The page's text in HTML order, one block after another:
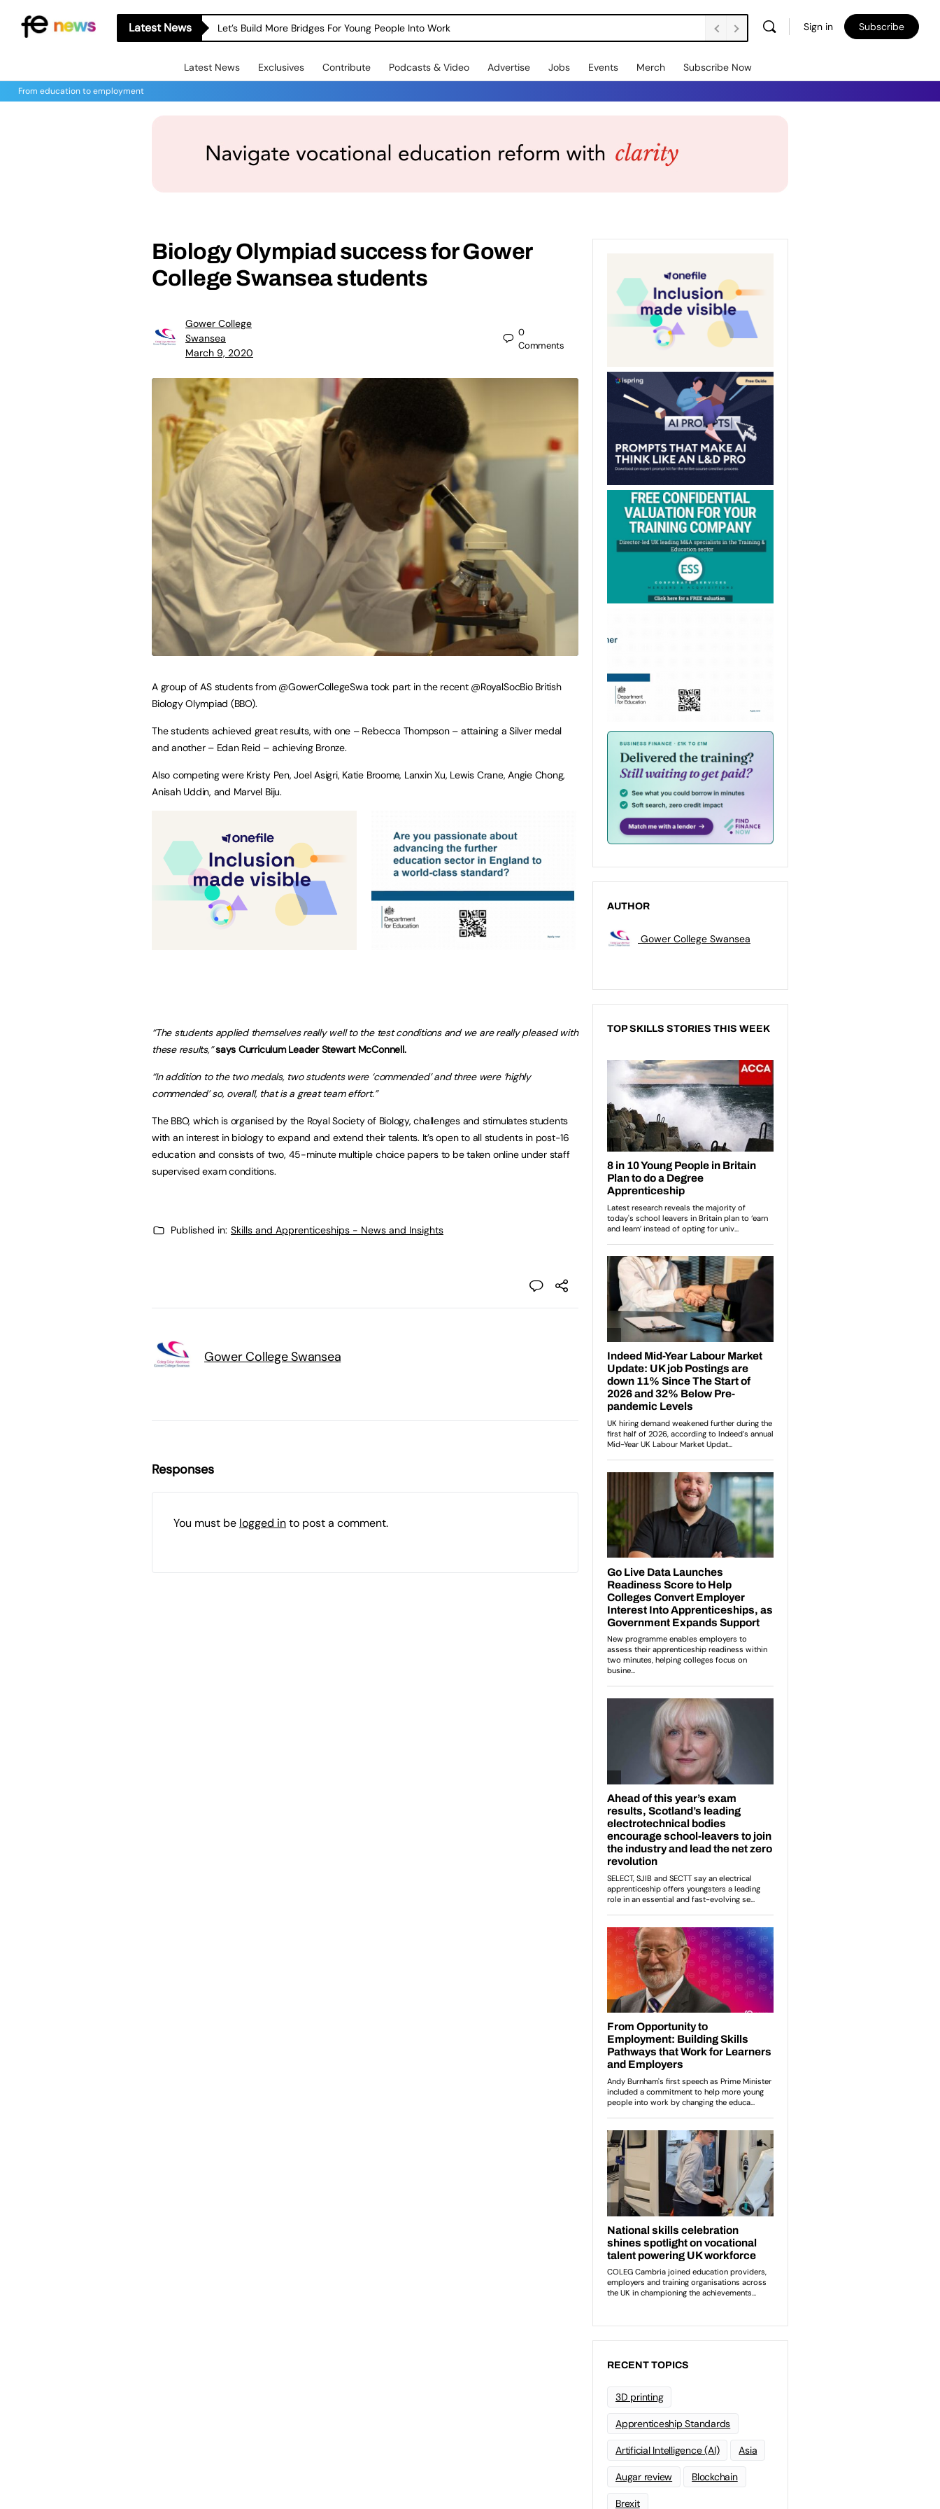
Latest News Let’s Build More Bridges For Young People Into Work Sign in Subscribe
Latest News Exclusives Contribute Podcasts & Video Advertise Jobs Events Merch Subscribe Now
From education to employment
Biology Olympiad success for Gower
College Swansea students
Gower College
Swansea
March 9, 2020
0
Comments
A group of AS students from @GowerCollegeSwa took part in the recent @RoyalSocBio British
Biology Olympiad (BBO).
The students achieved great results, with one – Rebecca Thompson – attaining a Silver medal
and another – Edan Reid – achieving Bronze.
Also competing were Kristy Pen, Joel Asigri, Katie Broome, Lanxin Xu, Lewis Crane, Angie Chong,
Anisah Uddin, and Marvel Biju.
“The students applied themselves really well to the test conditions and we are really pleased with
these results,”says Curriculum Leader Stewart McConnell.
“In addition to the two medals, two students were ‘commended’ and three were ‘highly
commended’ so, overall, that is a great team effort.”
The BBO, which is organised by the Royal Society of Biology, challenges and stimulates students
with an interest in biology to expand and extend their talents. It’s open to all students in post-16
education and consists of two, 45-minute multiple choice papers to be taken online under staff
supervised exam conditions.
Published in: Skills and Apprenticeships - News and Insights
Gower College Swansea
Responses
You must be logged into post a comment.
AUTHOR
Gower College Swansea
TOP SKILLS STORIES THIS WEEK
RECENT TOPICS
3D printing
Apprenticeship Standards
Artificial Intelligence (AI) Asia
Augar review Blockchain
Brexit